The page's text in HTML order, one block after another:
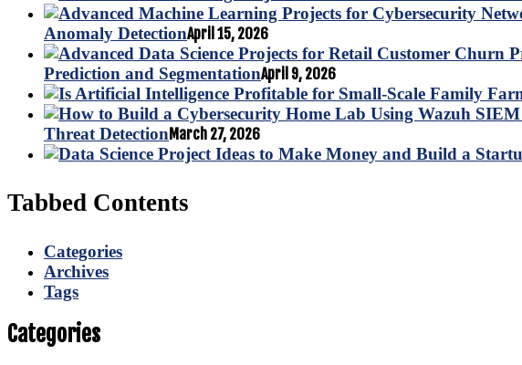
Anomaly DetectionApril 15, 2026
Prediction and SegmentationApril 9, 2026
Threat Detection March 27, 2026
Tabbed Contents
Categories
Archives
Tags
Categories